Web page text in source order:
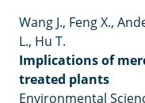
Wang J., Feng X.,
L., Hu T.
Implications of
treated plants
Environmental